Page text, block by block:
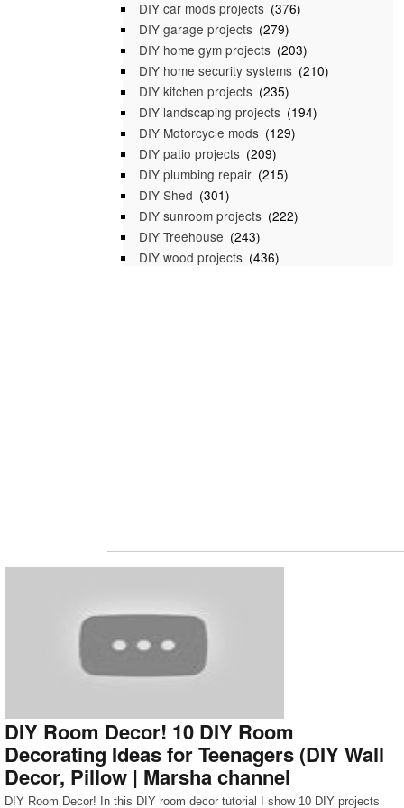
DIY car mods projects (376)
DIY garage projects (279)
DIY home gym projects (203)
DIY home security systems (210)
DIY kitchen projects (235)
DIY landscaping projects (194)
DIY Motorcycle mods (129)
DIY patio projects (209)
DIY plumbing repair (215)
DIY Shed (301)
DIY sunroom projects (222)
DIY Treehouse (243)
DIY wood projects (436)
DIY Room Decor! 10 DIY Room
Decorating Ideas for Teenagers (DIY Wall
Decor, Pillow | Marsha channel
DIY Room Decor! In this DIY room decor tutorial I show 10 DIY projects